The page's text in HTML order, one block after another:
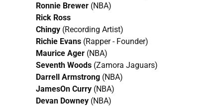
Ronnie Brewer (NBA)
Rick Ross
Chingy (Recording Artist)
Richie Evans (Rapper - Founder)
Maurice Ager (NBA)
Seventh Woods (Zamora Jaguars)
Darrell Armstrong (NBA)
JamesOn Curry (NBA)
Devan Downey (NBA)